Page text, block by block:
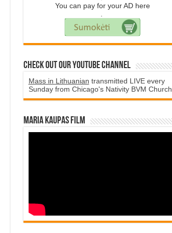
You can pay for your AD here
Check Out Our YouTube Channel
Mass in Lithuanian transmitted LIVE every
Sunday from Chicago's Nativity BVM Church
Maria Kaupas film